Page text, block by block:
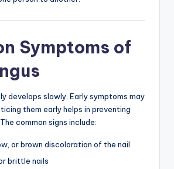
Symptoms of
develops slowly. Early symptoms may
them early helps in preventing
common signs include:
or brown discoloration of the nail
brittle nails